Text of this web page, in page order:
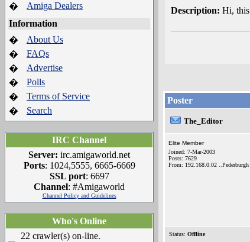
�
Amiga Dealers
Information
�
About Us
�
FAQs
�
Advertise
�
Polls
�
Terms of Service
�
Search
IRC Channel
Server: irc.amigaworld.net
Ports: 1024,5555, 6665-6669
SSL port: 6697
Channel: #Amigaworld
Channel Policy and Guidelines
Who's Online
22 crawler(s) on-line.
Description: Hi,
Poster
The_Editor
Elite Member
Joined: 7-Mar-2003
Posts: 7629
From: 192.168.0.02
Status: Offline